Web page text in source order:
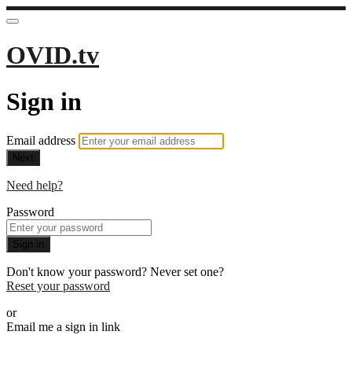
OVID.tv
Sign in
Email address
Next
Need help?
Password
Sign in
Don't know your password? Never set one?
Reset your password
or
Email me a sign in link